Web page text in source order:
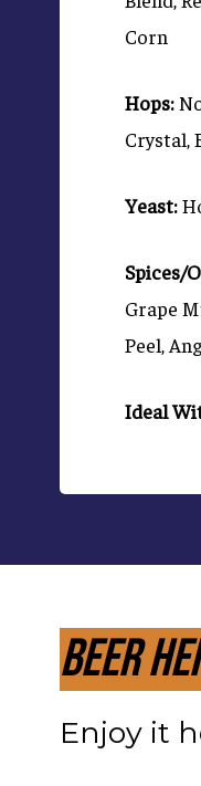
Corn
Hops:
Crystal,
Yeast:
Spices/
Grape
Peel,
Ideal
Beer
Enjoy it